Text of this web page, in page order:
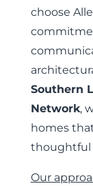
choose
Southern
Network,
homes
thoughtful
Our